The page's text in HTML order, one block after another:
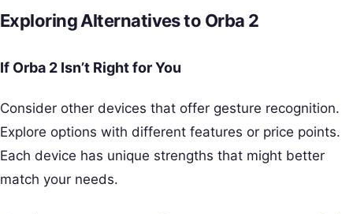
Exploring Alternatives to Orba 2
If Orba 2 Isn’t Right for You
Consider other devices that offer gesture recognition.
Explore options with different features or price points.
Each device has unique strengths that might better
match your needs.